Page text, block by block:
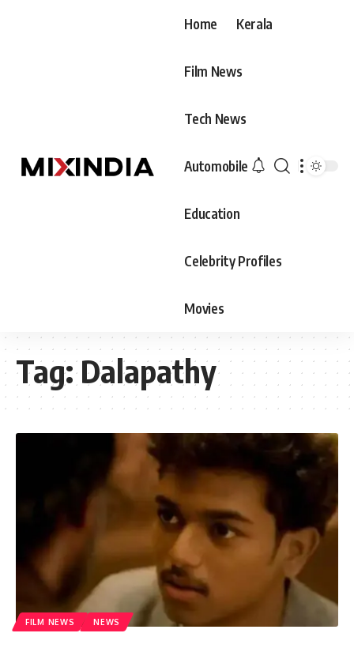
Home Kerala
Film News
Tech News
Automobile
Education
Celebrity Profiles
Movies
Tag:Dalapathy
FILM NEWS NEWS